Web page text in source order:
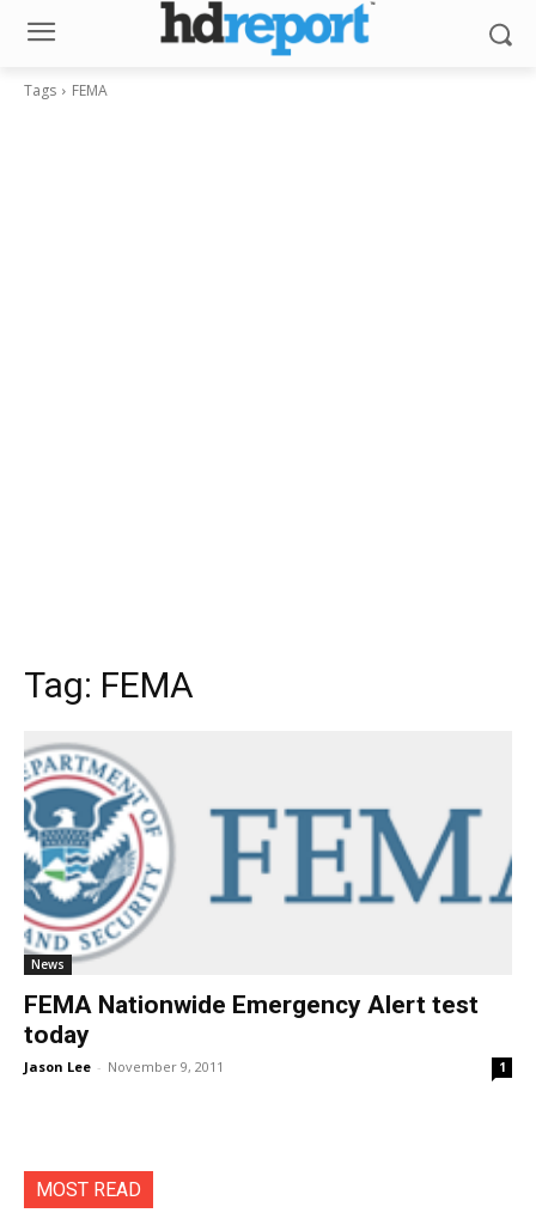
Tags FEMA
Tag: FEMA
News
FEMA Nationwide Emergency Alert test
today
Jason Lee - November 9, 2011 1
MOST READ